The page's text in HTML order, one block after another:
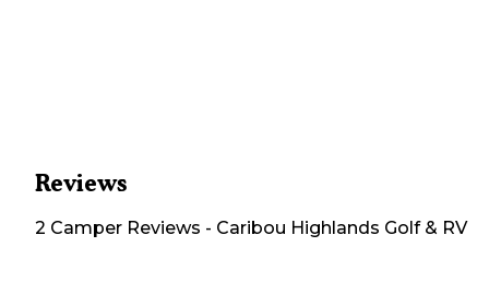
Reviews
2 Camper Reviews - Caribou Highlands Golf & RV